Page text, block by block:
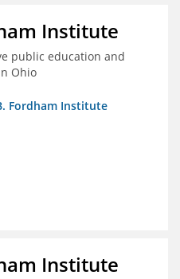
Institute
public education and
Ohio
Fordham Institute
Institute